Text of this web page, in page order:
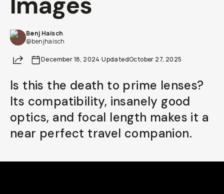
Benj Haisch
@benjhaisch
ShareDecember 18, 2024·UpdatedOctober 27, 2025
Is this the death to prime lenses?
Its compatibility, insanely good
optics, and focal length makes it a
near perfect travel companion.
Already a member? Log in